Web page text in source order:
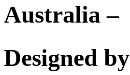
Australia –
Designed by